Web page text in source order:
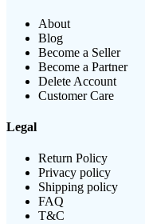
About
Blog
Become a Seller
Become a Partner
Delete Account
Customer Care
Legal
Return Policy
Privacy policy
Shipping policy
FAQ
T&C